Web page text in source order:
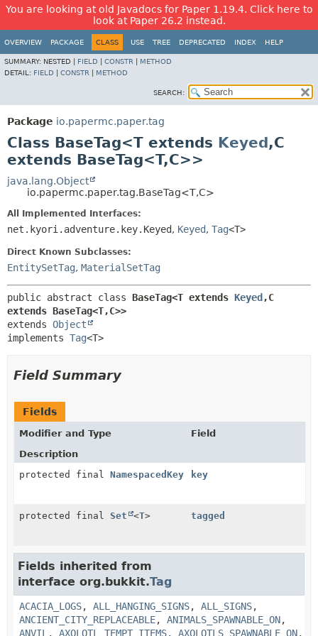
You are looking at old Javadocs for Paper 1.19.4. Click here to
look at Paper 26.2 instead.
OVERVIEW PACKAGE CLASS USE TREE DEPRECATED INDEX HELP
SUMMARY: NESTED | FIELD CONSTR
METHOD
DETAIL: FIELD CONSTR METHOD
SEARCH:
Package io.papermc.paper.tag
Class BaseTag<T extends Keyed,C
extends BaseTag<T,C>>
java.lang.Object
io.papermc.paper.tag.BaseTag<T,C>
All Implemented Interfaces:
net.kyori.adventure.key.Keyed, Keyed, Tag<T>
Direct Known Subclasses:
EntitySetTag, MaterialSetTag
public abstract class BaseTag<T extends Keyed ,C
extends BaseTag<T,C>>
extends Object
implements Tag<T>
Field Summary
Fields
Modifier and Type
Field
Description
protected final NamespacedKey key
protected final Set <T> tagged
Fields inherited from
interface org.bukkit.Tag
ACACIA_LOGS, ALL_HANGING_SIGNS, ALL_SIGNS,
ANCIENT_CITY_REPLACEABLE, ANIMALS_SPAWNABLE_ON,
ANVIL , AXOLOTL_TEMPT_ITEMS, AXOLOTLS_SPAWNABLE_ON,